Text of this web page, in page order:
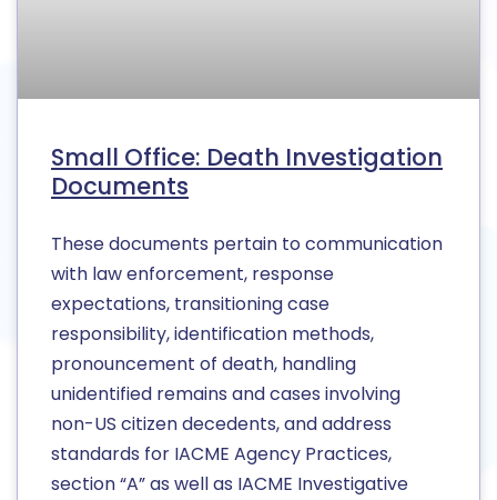
Small Office: Death Investigation
Documents
These documents pertain to communication
with law enforcement, response
expectations, transitioning case
responsibility, identification methods,
pronouncement of death, handling
unidentified remains and cases involving
non-US citizen decedents, and address
standards for IACME Agency Practices,
section “A” as well as IACME Investigative